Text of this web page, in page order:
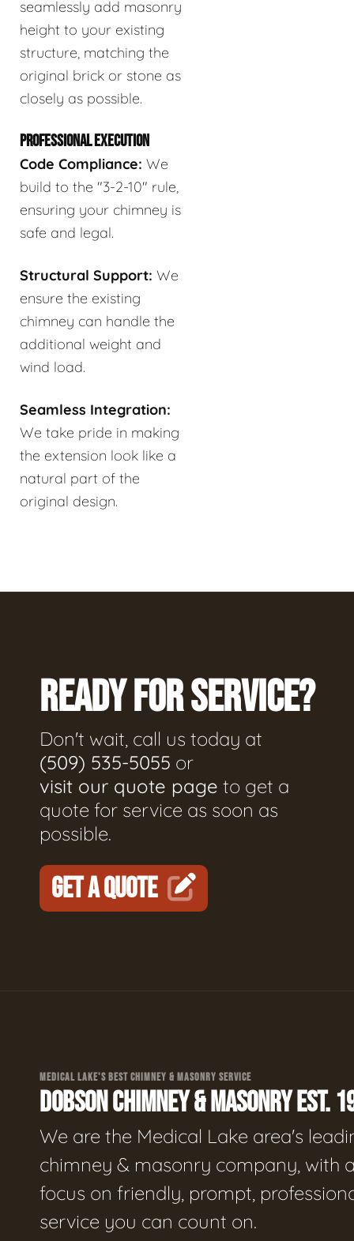
seamlessly add masonry
height to your existing
structure, matching the
original brick or stone as
closely as possible.
PROFESSIONAL EXECUTION
Code Compliance: We
build to the "3-2-10" rule,
ensuring your chimney is
safe and legal.
Structural Support: We
ensure the existing
chimney can handle the
additional weight and
wind load.
Seamless Integration:
We take pride in making
the extension look like a
natural part of the
original design.
READY FOR SERVICE?
Don't wait, call us today at
(509) 535-5055 or
visit our quote page to get a
quote for service as soon as
possible.
GET A QUOTE
MEDICAL LAKE'S BEST CHIMNEY & MASONRY SERVICE
DOBSON CHIMNEY & MASONRY EST.
We are the Medical Lake area's
chimney & masonry company, with
focus on friendly, prompt,
service you can count on.